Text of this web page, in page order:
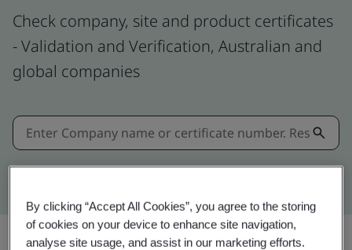
Check company, site and product certificates
- Validation and Verification, Australian and
global companies
Kitemark advanced search
By clicking “Accept All Cookies”, you agree to the storing
of cookies on your device to enhance site navigation,
analyse site usage, and assist in our marketing efforts.